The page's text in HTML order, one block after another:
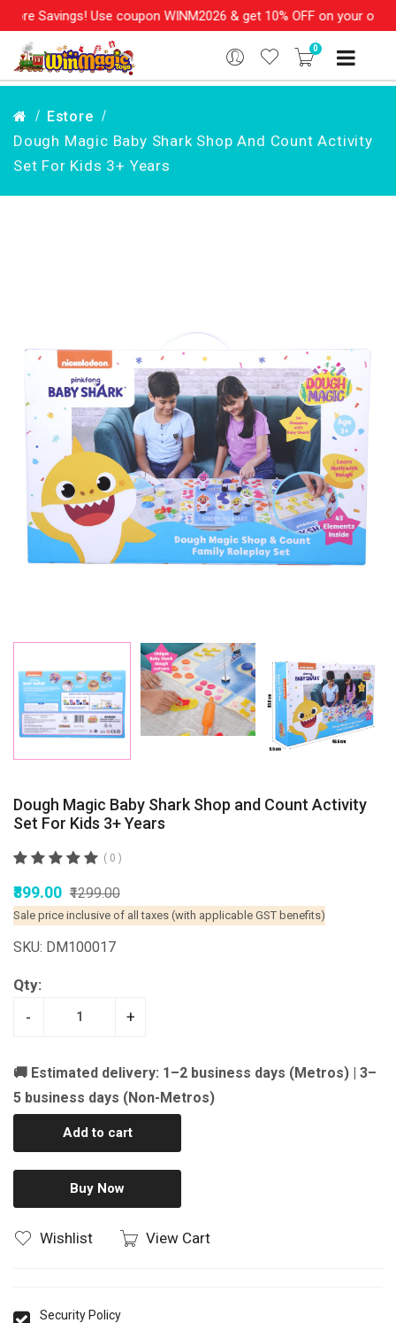
Savings! Use coupon WINM2026 & get 10% OFF on your order
0
Estore
Dough Magic Baby Shark Shop And Count Activity
Set For Kids 3+ Years
Dough Magic Baby Shark Shop and Count Activity
Set For Kids 3+ Years
( 0 )
₹899.00 ₹1299.00
Sale price inclusive of all taxes (with applicable GST benefits)
SKU: DM100017
Qty:
- +
🚚 Estimated delivery: 1–2 business days (Metros) | 3–
5 business days (Non-Metros)
Add to cart
Buy Now
Wishlist View Cart
Security Policy